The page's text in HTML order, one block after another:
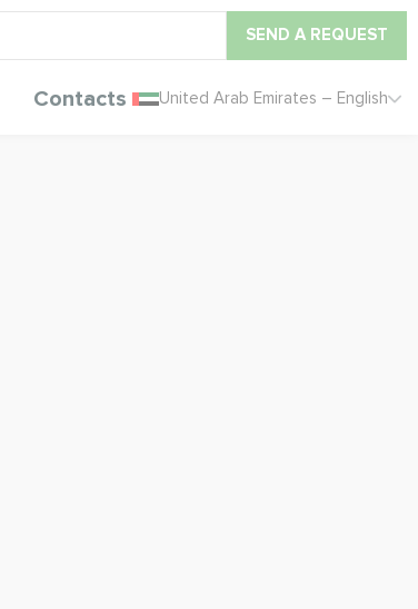
SEND A REQUEST
Contacts United Arab Emirates – English